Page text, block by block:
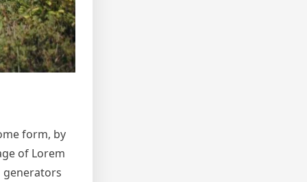
form, by
of Lorem
generators